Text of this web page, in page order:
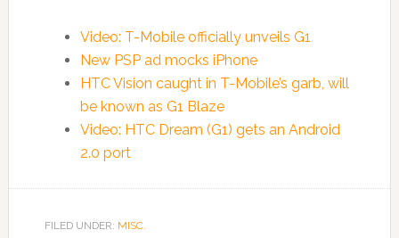
Video: T-Mobile officially unveils G1
New PSP ad mocks iPhone
HTC Vision caught in T-Mobile’s garb, will
be known as G1 Blaze
Video: HTC Dream (G1) gets an Android
2.0 port
FILED UNDER: MISC.